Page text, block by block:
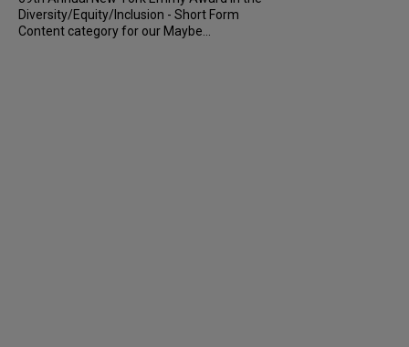
Diversity/Equity/Inclusion - Short Form
Content category for our Maybe...